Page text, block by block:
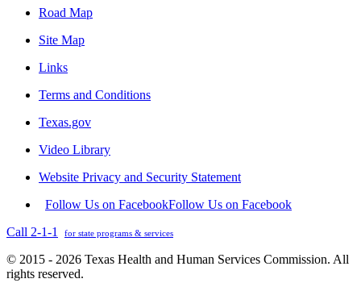
Road Map
Site Map
Links
Terms and Conditions
Texas.gov
Video Library
Website Privacy and Security Statement
Follow Us on FacebookFollow Us on Facebook
Call 2-1-1
for state programs & services
© 2015 - 2026 Texas Health and Human Services Commission. All
rights reserved.